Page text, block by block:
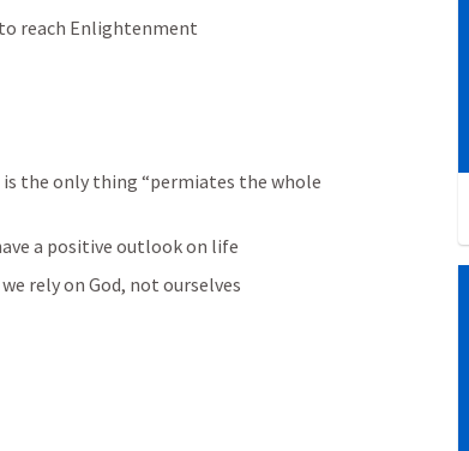
reach Enlightenment
the only thing “permiates the whole
a positive outlook on life
rely on God, not ourselves